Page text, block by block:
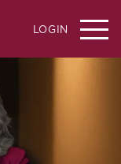
LOGIN